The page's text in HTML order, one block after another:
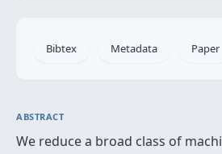
Bibtex Metadata Paper
ABSTRACT
We reduce a broad class of